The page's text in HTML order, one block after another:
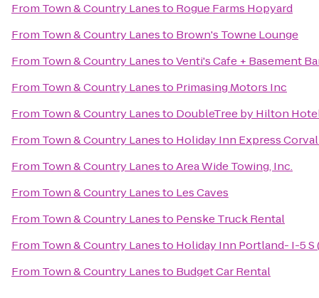
From Town & Country Lanesto Rogue Farms Hopyard
From Town & Country Lanesto Brown's Towne Lounge
From Town & Country LanestoVenti's Cafe + Basement
From Town & Country Lanesto Primasing Motors Inc
From Town & Country Lanesto DoubleTree by Hilton
From Town & Country Lanesto Holiday Inn Express
From Town & Country LanestoArea Wide Towing, Inc.
From Town & Country Lanesto Les Caves
From Town & Country Lanesto Penske Truck Rental
From Town & Country Lanesto Holiday Inn Portland- I-5
From Town & Country Lanesto Budget Car Rental